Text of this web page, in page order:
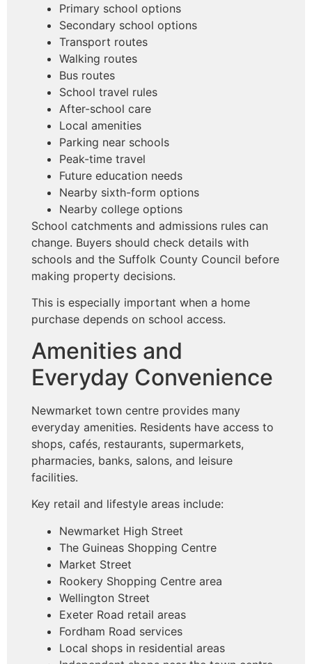
Primary school options
Secondary school options
Transport routes
Walking routes
Bus routes
School travel rules
After-school care
Local amenities
Parking near schools
Peak-time travel
Future education needs
Nearby sixth-form options
Nearby college options
School catchments and admissions rules can
change. Buyers should check details with
schools and the Suffolk County Council before
making property decisions.
This is especially important when a home
purchase depends on school access.
Amenities and
Everyday Convenience
Newmarket town centre provides many
everyday amenities. Residents have access to
shops, cafés, restaurants, supermarkets,
pharmacies, banks, salons, and leisure
facilities.
Key retail and lifestyle areas include:
Newmarket High Street
The Guineas Shopping Centre
Market Street
Rookery Shopping Centre area
Wellington Street
Exeter Road retail areas
Fordham Road services
Local shops in residential areas